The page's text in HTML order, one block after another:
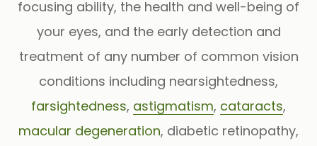
focusing ability, the health and well-being of
your eyes, and the early detection and
treatment of any number of common vision
conditions including nearsightedness,
farsightedness, astigmatism, cataracts,
macular degeneration, diabetic retinopathy,